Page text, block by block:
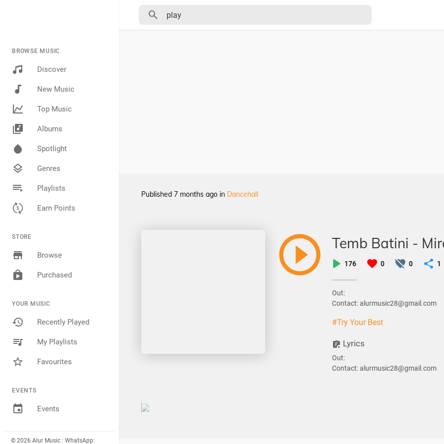
BROWSE MUSIC
Discover
New Music
Top Music
Albums
Spotlight
Genres
Playlists
Earn Points
STORE
Browse
Purchased
YOUR MUSIC
Recently Played
My Playlists
Favourites
EVENTS
Events
© 2026 Alur Music : WhatsApp:
Published 7 months ago in Dancehall
Temb Batini -
176 0 0 1
Out:
Contact: alurmusic28@gmail.com
#Try Your Best
Lyrics
Out:
Contact: alurmusic28@gmail.com